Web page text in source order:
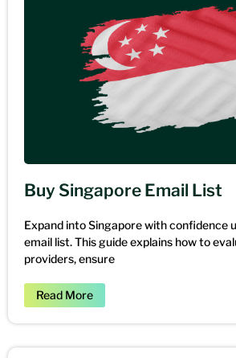
Buy Singapore Email List
Expand into Singapore with confidence
email list. This guide explains how to
providers, ensure
Read More